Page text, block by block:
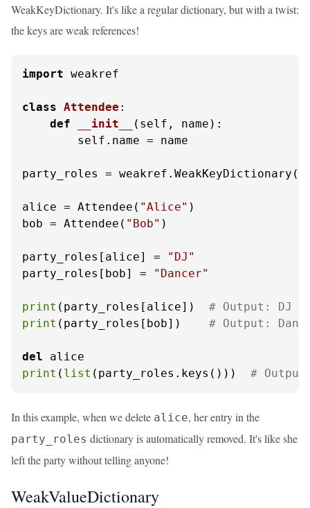
WeakKeyDictionary. It's like a regular dictionary, but with a twist:
the keys are weak references!
import weakref
class Attendee :
def
__init__ ( self, name ):
        self.name = name
party_roles = weakref.WeakKeyDictionary()
alice = Attendee( "Alice" )
bob = Attendee( "Bob" )
party_roles[alice] =
"DJ"
party_roles[bob] =
"Dancer"
print (party_roles[alice]) # Output: DJ
print (party_roles[bob]) # Output:
del
print ( list (party_roles.keys())) #
In this example, when we delete alice, her entry in the
party_roles dictionary is automatically removed. It's like she
left the party without telling anyone!
WeakValueDictionary